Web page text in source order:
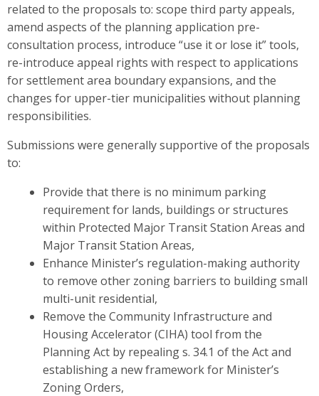
related to the proposals to: scope third party appeals,
amend aspects of the planning application pre-
consultation process, introduce “use it or lose it” tools,
re-introduce appeal rights with respect to applications
for settlement area boundary expansions, and the
changes for upper-tier municipalities without planning
responsibilities.
Submissions were generally supportive of the proposals
to:
Provide that there is no minimum parking
requirement for lands, buildings or structures
within Protected Major Transit Station Areas and
Major Transit Station Areas,
Enhance Minister’s regulation-making authority
to remove other zoning barriers to building small
multi-unit residential,
Remove the Community Infrastructure and
Housing Accelerator (CIHA) tool from the
Planning Act by repealing s. 34.1 of the Act and
establishing a new framework for Minister’s
Zoning Orders,